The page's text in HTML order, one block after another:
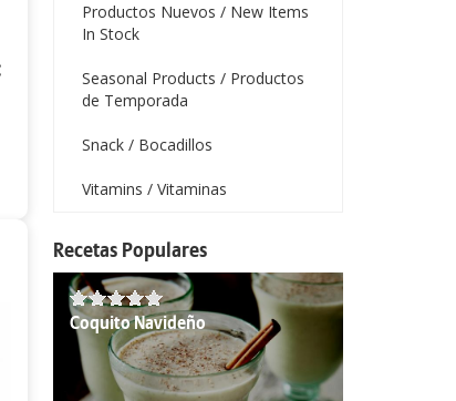
Productos Nuevos / New Items
In Stock
Seasonal Products / Productos
de Temporada
Snack / Bocadillos
Vitamins / Vitaminas
Recetas Populares
Coquito Navideño